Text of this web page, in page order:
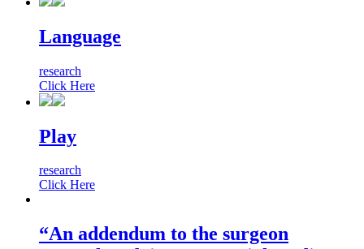
Language
research
Click Here
Play
research
Click Here
“An addendum to the surgeon